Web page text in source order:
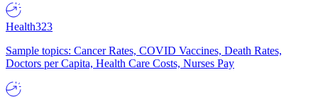
Health323
Sample topics: Cancer Rates, COVID Vaccines, Death Rates,
Doctors per Capita, Health Care Costs, Nurses Pay